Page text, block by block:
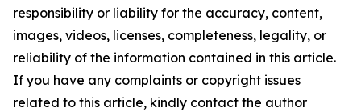
responsibility or liability for the accuracy, content,
images, videos, licenses, completeness, legality, or
reliability of the information contained in this article.
If you have any complaints or copyright issues
related to this article, kindly contact the author